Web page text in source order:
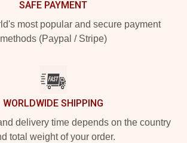
SAFE PAYMENT
most popular and secure payment
methods (Paypal / Stripe)
WORLDWIDE SHIPPING
delivery time depends on the country
total weight of your order.